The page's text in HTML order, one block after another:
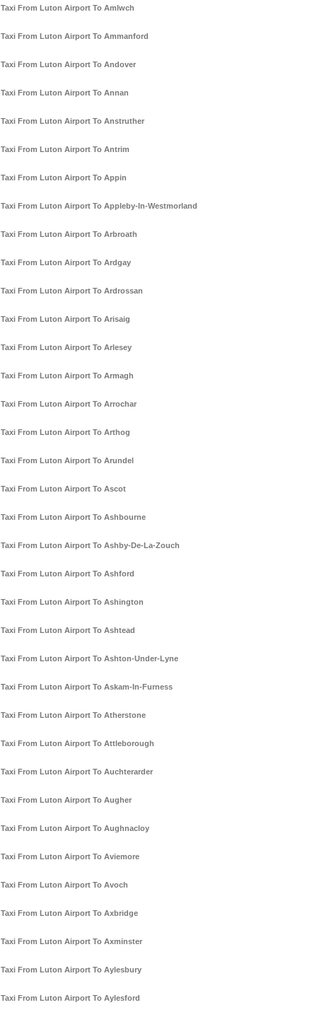
Taxi From Luton Airport To Amlwch
Taxi From Luton Airport To Ammanford
Taxi From Luton Airport To Andover
Taxi From Luton Airport To Annan
Taxi From Luton Airport To Anstruther
Taxi From Luton Airport To Antrim
Taxi From Luton Airport To Appin
Taxi From Luton Airport To Appleby-In-Westmorland
Taxi From Luton Airport To Arbroath
Taxi From Luton Airport To Ardgay
Taxi From Luton Airport To Ardrossan
Taxi From Luton Airport To Arisaig
Taxi From Luton Airport To Arlesey
Taxi From Luton Airport To Armagh
Taxi From Luton Airport To Arrochar
Taxi From Luton Airport To Arthog
Taxi From Luton Airport To Arundel
Taxi From Luton Airport To Ascot
Taxi From Luton Airport To Ashbourne
Taxi From Luton Airport To Ashby-De-La-Zouch
Taxi From Luton Airport To Ashford
Taxi From Luton Airport To Ashington
Taxi From Luton Airport To Ashtead
Taxi From Luton Airport To Ashton-Under-Lyne
Taxi From Luton Airport To Askam-In-Furness
Taxi From Luton Airport To Atherstone
Taxi From Luton Airport To Attleborough
Taxi From Luton Airport To Auchterarder
Taxi From Luton Airport To Augher
Taxi From Luton Airport To Aughnacloy
Taxi From Luton Airport To Aviemore
Taxi From Luton Airport To Avoch
Taxi From Luton Airport To Axbridge
Taxi From Luton Airport To Axminster
Taxi From Luton Airport To Aylesbury
Taxi From Luton Airport To Aylesford